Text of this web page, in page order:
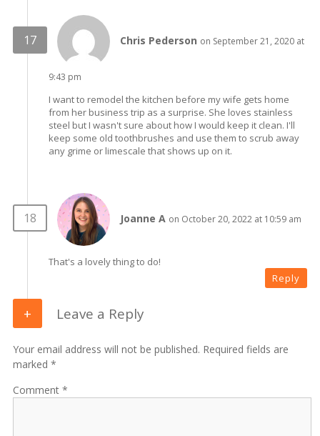
Chris Pederson on September 21, 2020 at
9:43 pm
I want to remodel the kitchen before my wife gets home
from her business trip as a surprise. She loves stainless
steel but I wasn't sure about how I would keep it clean. I'll
keep some old toothbrushes and use them to scrub away
any grime or limescale that shows up on it.
Joanne A on October 20, 2022 at 10:59 am
That's a lovely thing to do!
Reply
Leave a Reply
Your email address will not be published. Required fields are
marked *
Comment